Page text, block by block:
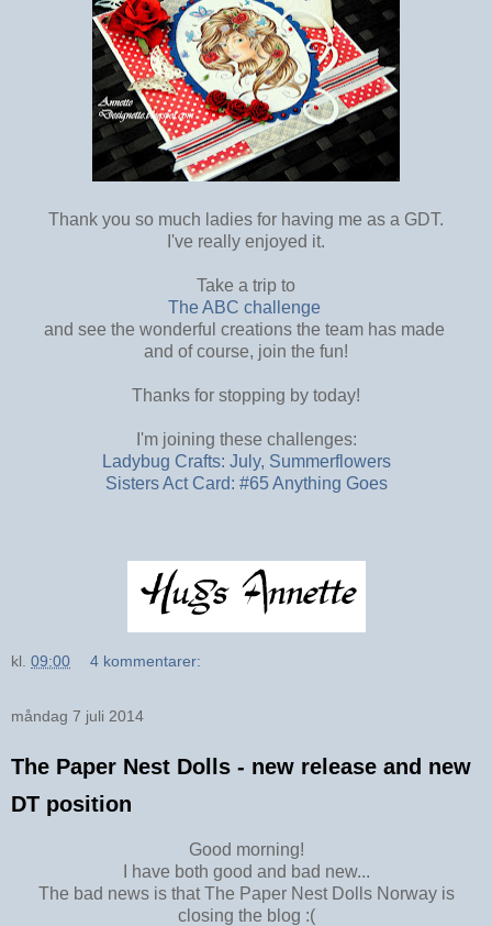
Thank you so much ladies for having me as a GDT.
I've really enjoyed it.
Take a trip to
The ABC challenge
and see the wonderful creations the team has made
and of course, join the fun!
Thanks for stopping by today!
I'm joining these challenges:
Ladybug Crafts: July, Summerflowers
Sisters Act Card: #65 Anything Goes
kl. 09:00 4 kommentarer:
måndag 7 juli 2014
The Paper Nest Dolls - new release and new
DT position
Good morning!
I have both good and bad new...
The bad news is that The Paper Nest Dolls Norway is
closing the blog :(